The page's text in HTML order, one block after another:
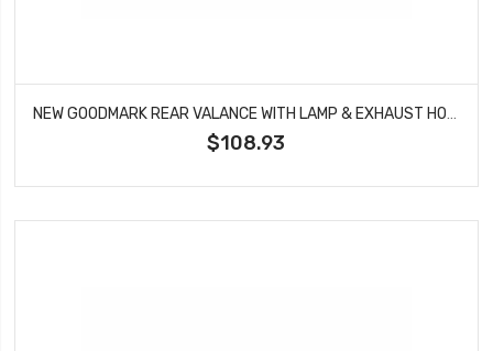
NEW GOODMARK REAR VALANCE WITH LAMP & EXHAUST HOLE FITS MUSTANG GMK3020875652A
$108.93